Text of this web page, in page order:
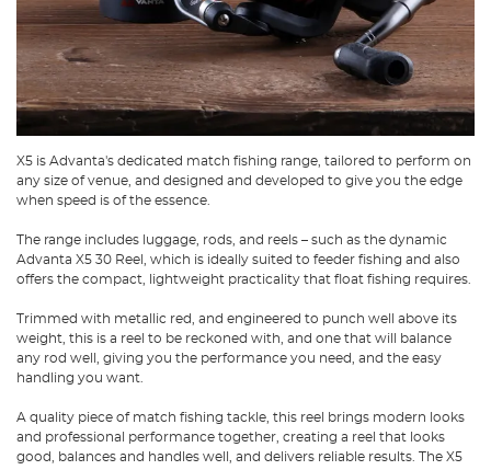
X5 is Advanta's dedicated match fishing range, tailored to perform on
any size of venue, and designed and developed to give you the edge
when speed is of the essence.
The range includes luggage, rods, and reels – such as the dynamic
Advanta X5 30 Reel, which is ideally suited to feeder fishing and also
offers the compact, lightweight practicality that float fishing requires.
Trimmed with metallic red, and engineered to punch well above its
weight, this is a reel to be reckoned with, and one that will balance
any rod well, giving you the performance you need, and the easy
handling you want.
A quality piece of match fishing tackle, this reel brings modern looks
and professional performance together, creating a reel that looks
good, balances and handles well, and delivers reliable results. The X5